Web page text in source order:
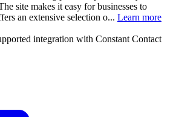
site makes it easy for businesses to
an extensive selection o... Learn more
integration with Constant Contact